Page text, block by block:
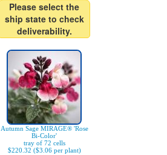
Please select the
ship state to check
deliverability.
Autumn Sage MIRAGE® 'Rose
Bi-Color'
tray of 72 cells
$220.32 ($3.06 per plant)